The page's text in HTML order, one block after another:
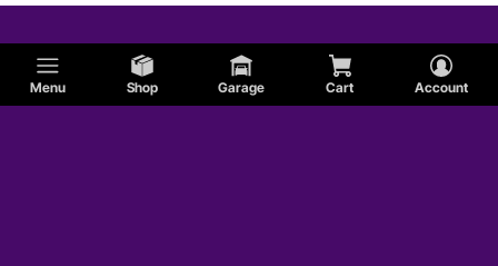
Menu Shop Garage Cart Account